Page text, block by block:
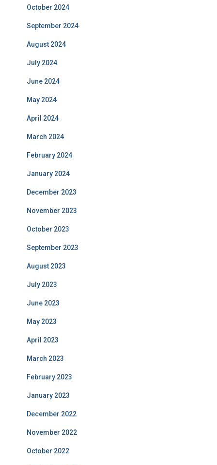
October 2024
September 2024
August 2024
July 2024
June 2024
May 2024
April 2024
March 2024
February 2024
January 2024
December 2023
November 2023
October 2023
September 2023
August 2023
July 2023
June 2023
May 2023
April 2023
March 2023
February 2023
January 2023
December 2022
November 2022
October 2022